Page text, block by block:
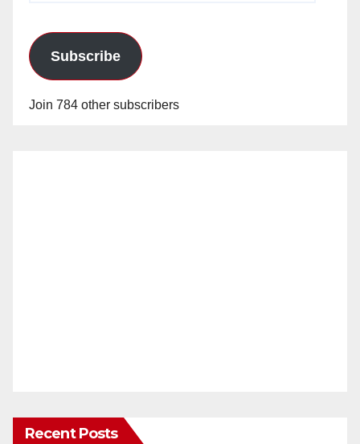
Subscribe
Join 784 other subscribers
Recent Posts